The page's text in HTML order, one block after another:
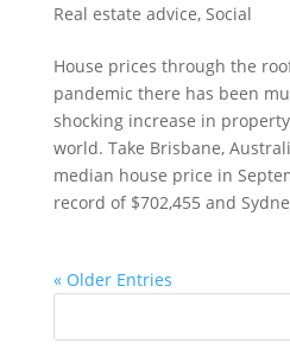
Real estate advice, Social
House prices through the
pandemic there has been
shocking increase in
world. Take Brisbane,
median house price in
record of $702,455 and
« Older Entries